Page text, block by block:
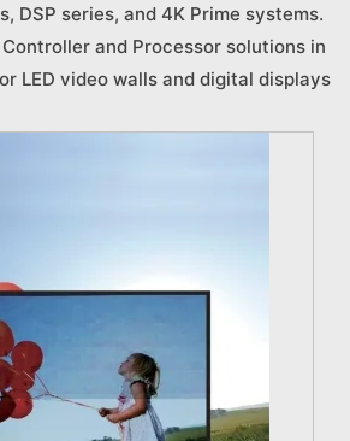
DSP series, and 4K Prime systems.
and Processor solutions in
LED video walls and digital displays